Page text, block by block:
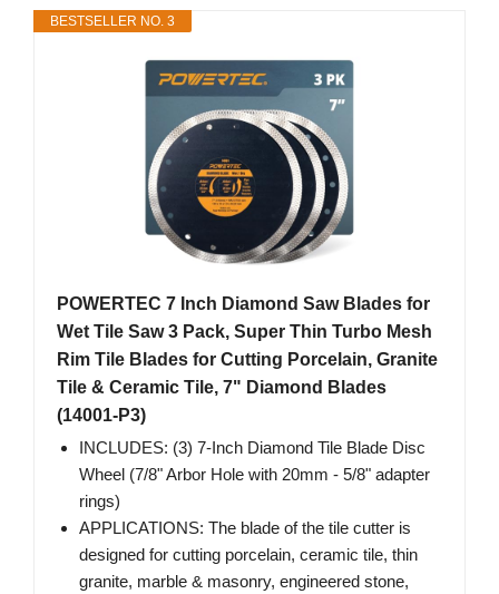
BESTSELLER NO. 3
POWERTEC 7 Inch Diamond Saw Blades for
Wet Tile Saw 3 Pack, Super Thin Turbo Mesh
Rim Tile Blades for Cutting Porcelain, Granite
Tile & Ceramic Tile, 7" Diamond Blades
(14001-P3)
INCLUDES: (3) 7-Inch Diamond Tile Blade Disc
Wheel (7/8" Arbor Hole with 20mm - 5/8" adapter
rings)
APPLICATIONS: The blade of the tile cutter is
designed for cutting porcelain, ceramic tile, thin
granite, marble & masonry, engineered stone,